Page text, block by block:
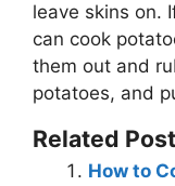
leave skins on.
can cook
them out and
potatoes, and
Related
How to